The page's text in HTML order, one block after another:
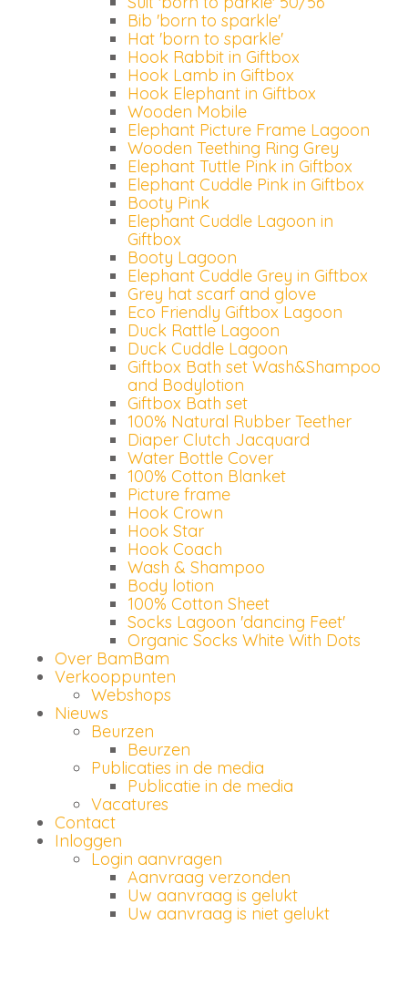
Bib 'born to sparkle'
Hat 'born to sparkle'
Hook Rabbit in Giftbox
Hook Lamb in Giftbox
Hook Elephant in Giftbox
Wooden Mobile
Elephant Picture Frame Lagoon
Wooden Teething Ring Grey
Elephant Tuttle Pink in Giftbox
Elephant Cuddle Pink in Giftbox
Booty Pink
Elephant Cuddle Lagoon in
Giftbox
Booty Lagoon
Elephant Cuddle Grey in Giftbox
Grey hat scarf and glove
Eco Friendly Giftbox Lagoon
Duck Rattle Lagoon
Duck Cuddle Lagoon
Giftbox Bath set Wash&Shampoo
and Bodylotion
Giftbox Bath set
100% Natural Rubber Teether
Diaper Clutch Jacquard
Water Bottle Cover
100% Cotton Blanket
Picture frame
Hook Crown
Hook Star
Hook Coach
Wash & Shampoo
Body lotion
100% Cotton Sheet
Socks Lagoon 'dancing Feet'
Organic Socks White With Dots
Over BamBam
Verkooppunten
Webshops
Nieuws
Beurzen
Beurzen
Publicaties in de media
Publicatie in de media
Vacatures
Contact
Inloggen
Login aanvragen
Aanvraag verzonden
Uw aanvraag is gelukt
Uw aanvraag is niet gelukt